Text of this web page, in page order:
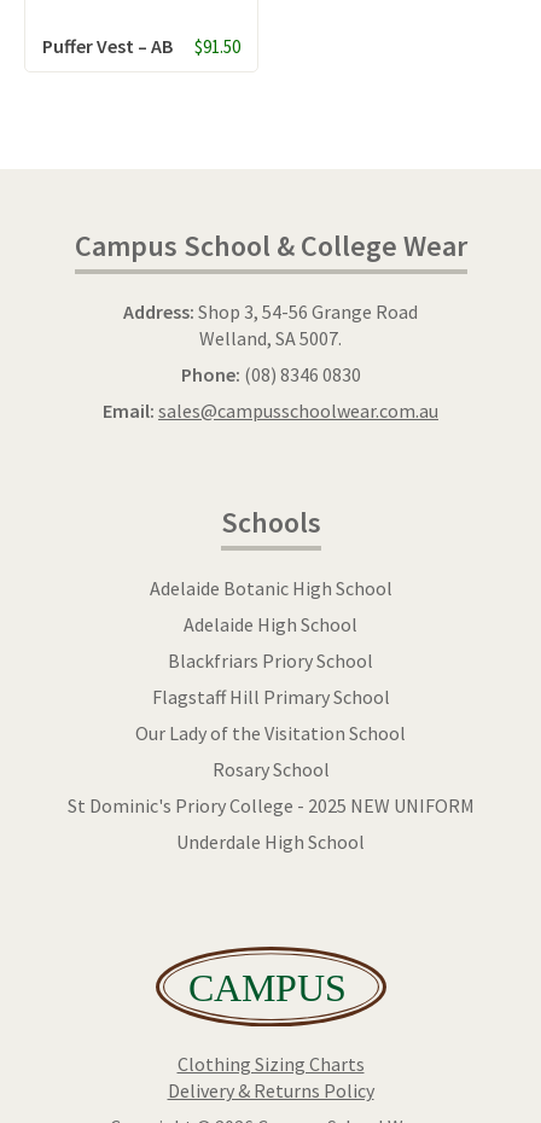
Puffer Vest – AB $91.50
Campus School & College Wear
Address: Shop 3, 54-56 Grange Road
Welland, SA 5007.
Phone: (08) 8346 0830
Email: sales@campusschoolwear.com.au
Schools
Adelaide Botanic High School
Adelaide High School
Blackfriars Priory School
Flagstaff Hill Primary School
Our Lady of the Visitation School
Rosary School
St Dominic's Priory College - 2025 NEW UNIFORM
Underdale High School
Clothing Sizing Charts
Delivery & Returns Policy